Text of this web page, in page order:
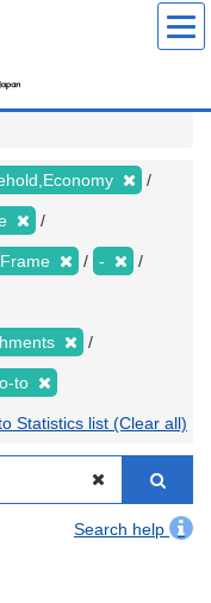
-
to
Statistics list (Clear all)
Search help